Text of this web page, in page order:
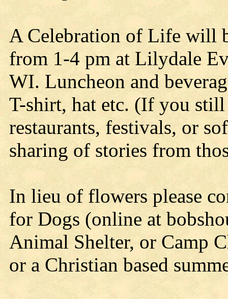
A Celebration of Life will
from 1-4 pm at Lilydale
WI. Luncheon and
T-shirt, hat etc. (If you
restaurants, festivals, or
sharing of stories from
In lieu of flowers please
for Dogs (online at
Animal Shelter, or Camp
or a Christian based